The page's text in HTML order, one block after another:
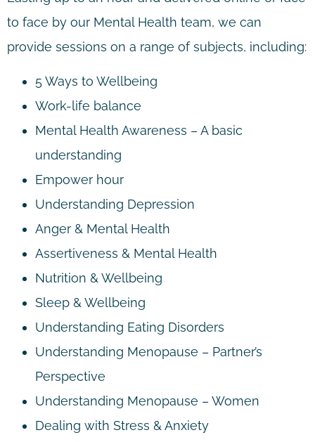
to face by our Mental Health team, we can
provide sessions on a range of subjects, including:
5 Ways to Wellbeing
Work-life balance
Mental Health Awareness – A basic
understanding
Empower hour
Understanding Depression
Anger & Mental Health
Assertiveness & Mental Health
Nutrition & Wellbeing
Sleep & Wellbeing
Understanding Eating Disorders
Understanding Menopause – Partner’s
Perspective
Understanding Menopause – Women
Dealing with Stress & Anxiety